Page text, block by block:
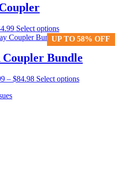
Select optionsThis
product
has
multiple
variants.
options
UP TO 58% OFF
Coupler Bundle
UP TO 58% OFF
– $84.98Price
Current
Select options